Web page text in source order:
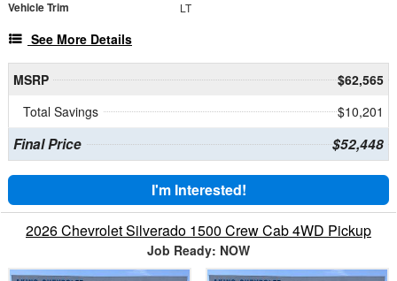
Vehicle Trim LT
See More Details
MSRP
$62,565
Total Savings
$10,201
Final Price $52,448
I'm Interested!
2026 Chevrolet Silverado 1500 Crew Cab 4WD Pickup
Job Ready: NOW